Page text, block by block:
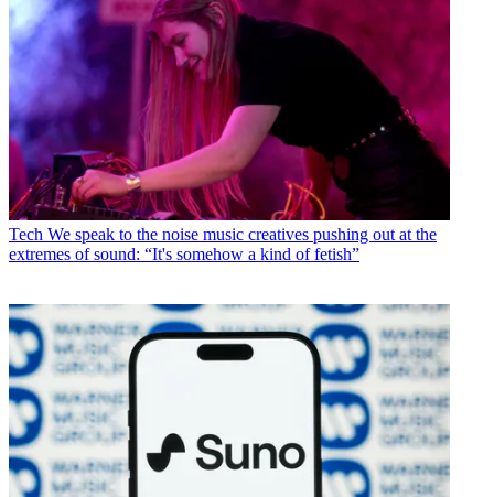
Tech We speak to the noise music creatives pushing out at the
extremes of sound: “It's somehow a kind of fetish”